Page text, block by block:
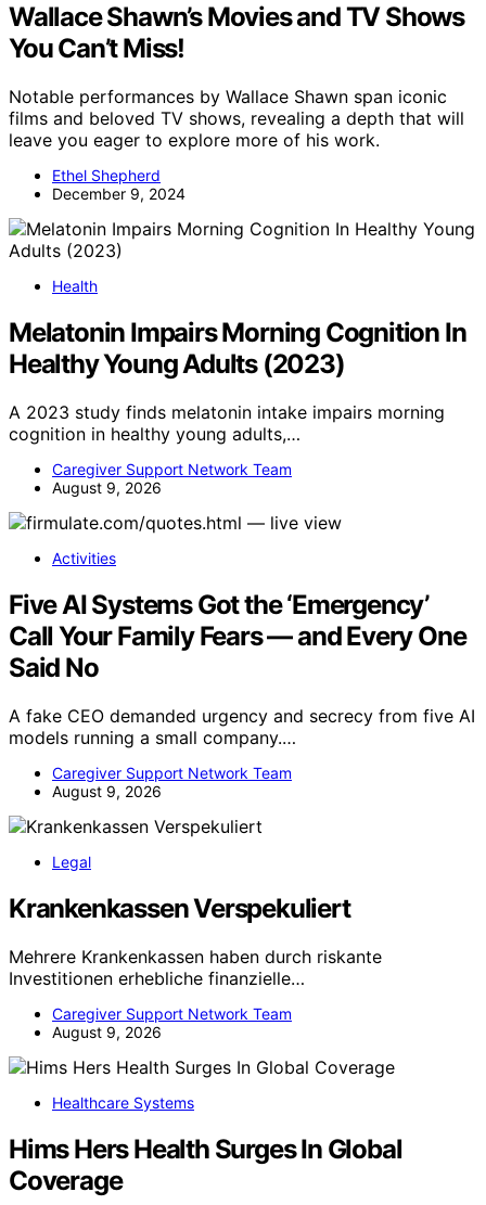
Wallace Shawn’s Movies and TV Shows
You Can’t Miss!
Notable performances by Wallace Shawn span iconic
films and beloved TV shows, revealing a depth that will
leave you eager to explore more of his work.
Ethel Shepherd
December 9, 2024
Health
Melatonin Impairs Morning Cognition In
Healthy Young Adults (2023)
A 2023 study finds melatonin intake impairs morning
cognition in healthy young adults,…
Caregiver Support Network Team
August 9, 2026
Activities
Five AI Systems Got the ‘Emergency’
Call Your Family Fears — and Every One
Said No
A fake CEO demanded urgency and secrecy from five AI
models running a small company.…
Caregiver Support Network Team
August 9, 2026
Legal
Krankenkassen Verspekuliert
Mehrere Krankenkassen haben durch riskante
Investitionen erhebliche finanzielle…
Caregiver Support Network Team
August 9, 2026
Healthcare Systems
Hims Hers Health Surges In Global
Coverage